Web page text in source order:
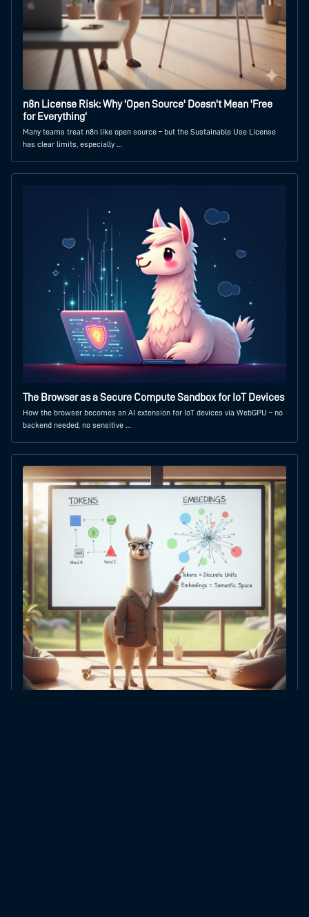
n8n License Risk: Why 'Open Source' Doesn't Mean 'Free
for Everything'
Many teams treat n8n like open source – but the Sustainable Use License
has clear limits, especially …
The Browser as a Secure Compute Sandbox for IoT Devices
How the browser becomes an AI extension for IoT devices via WebGPU – no
backend needed, no sensitive …